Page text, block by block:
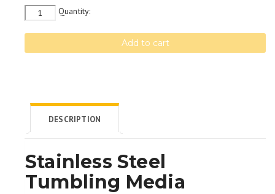
Quantity:
Quantity
Add to cart
DESCRIPTION
Stainless Steel
Tumbling Media